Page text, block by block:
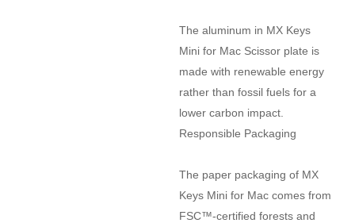
The aluminum in MX Keys
Mini for Mac Scissor plate is
made with renewable energy
rather than fossil fuels for a
lower carbon impact.
Responsible Packaging
The paper packaging of MX
Keys Mini for Mac comes from
FSC™-certified forests and